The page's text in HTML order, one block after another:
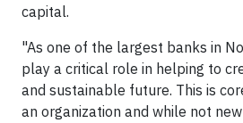
capital.
"As one of the largest banks in
play a critical role in helping to
and sustainable future. This is
an organization and while not